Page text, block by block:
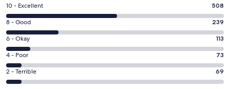
Rating
10
-
Excellent.
508
out
of
1002
10 - Excellent 508
Rating
8
-
Good.
239
out
8 - Good 239
Rating
6
-
Okay.
113
6 - Okay 113
Rating
4
-
4 - Poor 73
Rating
2
2 - Terrible 69